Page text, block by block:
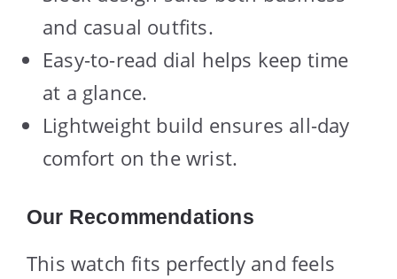
and casual outfits.
Easy-to-read dial helps keep time
at a glance.
Lightweight build ensures all-day
comfort on the wrist.
Our Recommendations
This watch fits perfectly and feels